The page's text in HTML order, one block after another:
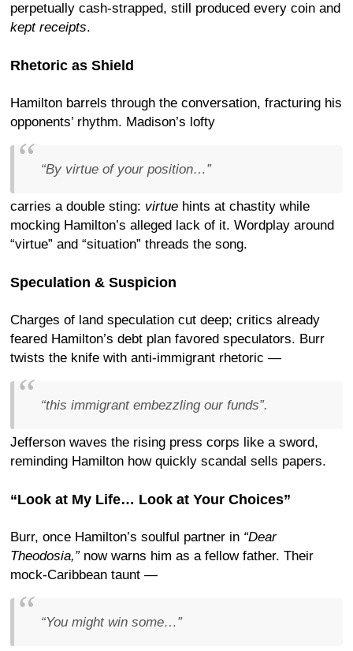
perpetually cash-strapped, still produced every coin and
kept receipts.
Rhetoric as Shield
Hamilton barrels through the conversation, fracturing his
opponents’ rhythm. Madison’s lofty
“By virtue of your position…”
carries a double sting: virtue hints at chastity while
mocking Hamilton’s alleged lack of it. Wordplay around
“virtue” and “situation” threads the song.
Speculation & Suspicion
Charges of land speculation cut deep; critics already
feared Hamilton’s debt plan favored speculators. Burr
twists the knife with anti-immigrant rhetoric —
“this immigrant embezzling our funds”.
Jefferson waves the rising press corps like a sword,
reminding Hamilton how quickly scandal sells papers.
“Look at My Life… Look at Your Choices”
Burr, once Hamilton’s soulful partner in “Dear
Theodosia,”now warns him as a fellow father. Their
mock-Caribbean taunt —
“You might win some…”